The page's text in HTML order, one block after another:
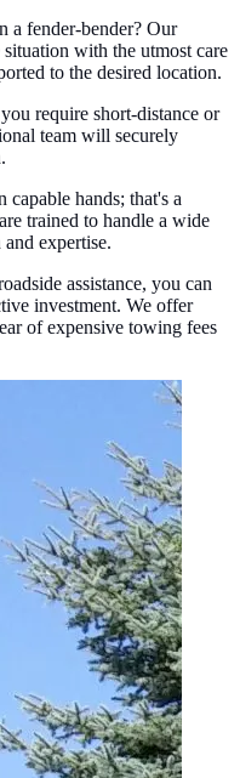
a fender-bender? Our
with the utmost care
to the desired location.
require short-distance or
team will securely
capable hands; that's a
trained to handle a wide
expertise.
assistance, you can
investment. We offer
of expensive towing fees